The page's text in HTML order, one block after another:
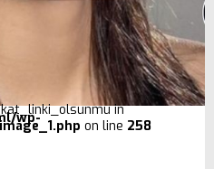
in
wp- on line 258